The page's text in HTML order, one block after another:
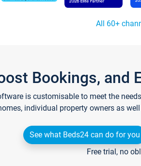
All 60+
Bookings, and
is customisable to meet the
individual property owners as
See what Beds24 can do for you
Free trial, no